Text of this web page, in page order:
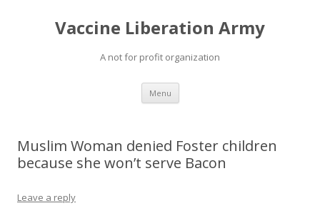
Vaccine Liberation Army
A not for profit organization
Menu Skip
content
Muslim Woman denied Foster children
because she won’t serve Bacon
Leave a reply